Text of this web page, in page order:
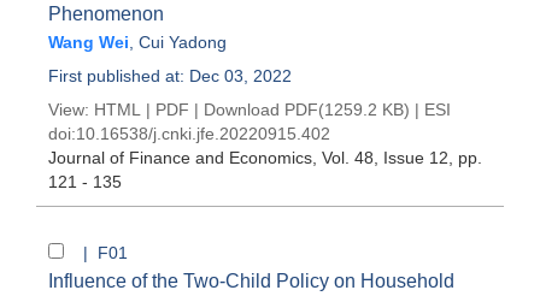
Phenomenon
Wang Wei Cui Yadong
First published at: Dec 03, 2022
View: HTML | PDF | Download PDF(1259.2 KB) | ESI
doi:10.16538/j.cnki.jfe.20220915.402
Journal of Finance and Economics , Vol. 48, Issue 12 , pp.
121 - 135
| F01
Influence of the Two-Child Policy on Household